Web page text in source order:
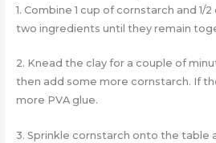
1. Combine 1 cup of cornstarch and 1/
two ingredients until they remain
2. Knead the clay for a couple of
then add some more cornstarch. If
more PVA glue.
3. Sprinkle cornstarch onto the table